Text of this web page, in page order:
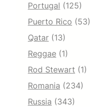
Portugal (125)
Puerto Rico (53)
Qatar (13)
Reggae (1)
Rod Stewart (1)
Romania (234)
Russia (343)